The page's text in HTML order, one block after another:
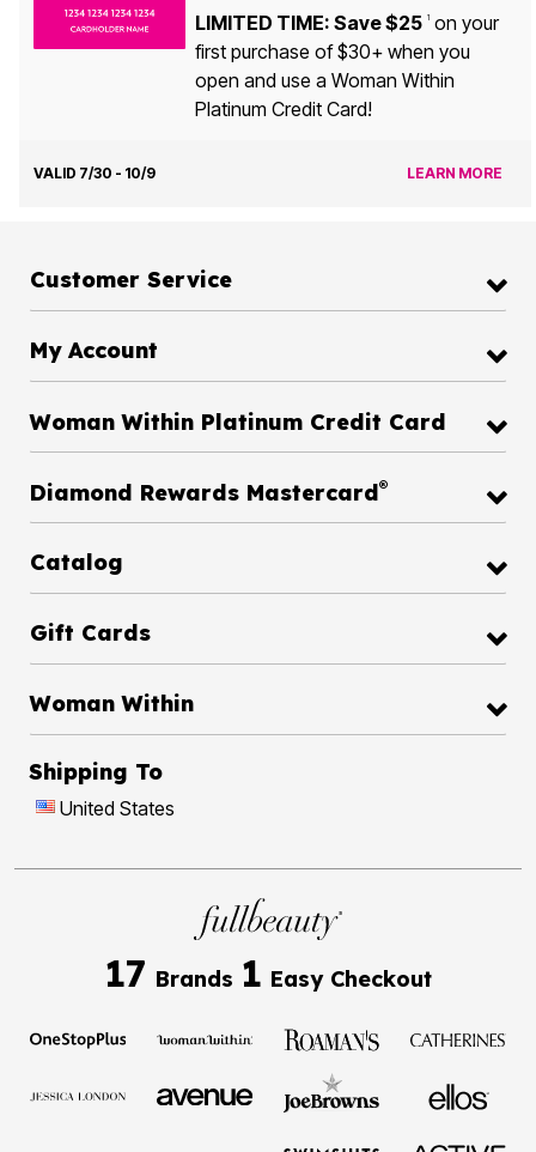
LIMITED TIME: Save $25 1on your
first purchase of $30+ when you
open and use a Woman Within
Platinum Credit Card!
VALID 7/30 - 10/9 LEARN MORE
Customer Service
My Account
Woman Within Platinum Credit Card
Diamond Rewards Mastercard®
Catalog
Gift Cards
Woman Within
Shipping To
United States
17 Brands 1 Easy Checkout